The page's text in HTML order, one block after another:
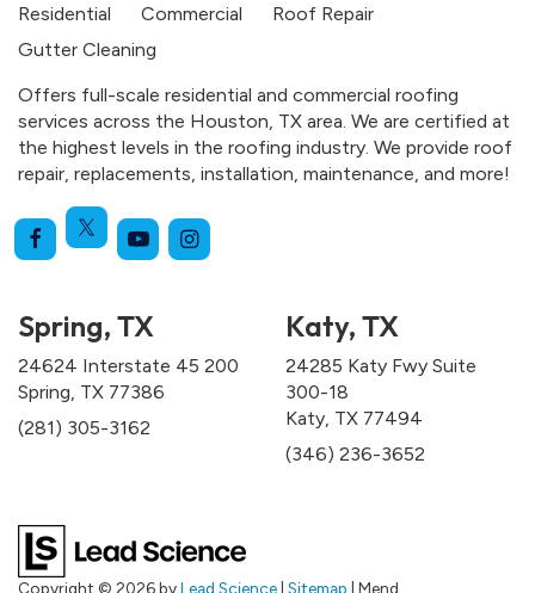
Residential Commercial
Roof Repair
Gutter Cleaning
Offers full-scale residential and commercial roofing
services across the Houston, TX area. We are certified at
the highest levels in the roofing industry. We provide roof
repair, replacements, installation, maintenance, and more!
Spring, TX
24624 Interstate 45 200
Spring, TX 77386
(281) 305-3162
Katy, TX
24285 Katy Fwy Suite
300-18
Katy, TX 77494
(346) 236-3652
Copyright © 2026byLead Science Sitemap | Mend